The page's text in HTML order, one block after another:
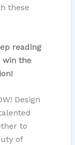
these
reading
win the
Design
to
of